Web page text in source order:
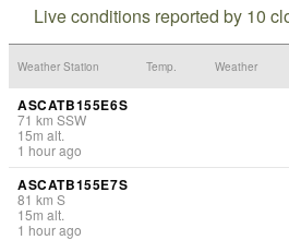
Live conditions reported by 10
Weather Station Temp. Weather
ASCATB155E6S
71 km SSW
15m alt.
1 hour ago
ASCATB155E7S
81 km S
15m alt.
1 hour ago